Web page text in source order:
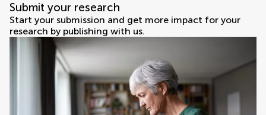
Submit your research
Start your submission and get more impact for your
research by publishing with us.